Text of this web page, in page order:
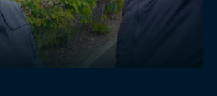
Coming Soon